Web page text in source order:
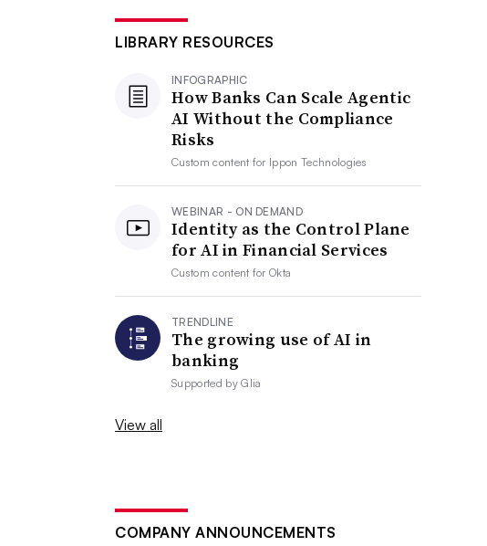
LIBRARY RESOURCES
INFOGRAPHIC
How Banks Can Scale Agentic
AI Without the Compliance
Risks
Custom content for Ippon Technologies
WEBINAR - ON DEMAND
Identity as the Control Plane
for AI in Financial Services
Custom content forOkta
TRENDLINE
The growing use of AI in
banking
Supported byGlia
View all
COMPANY ANNOUNCEMENTS